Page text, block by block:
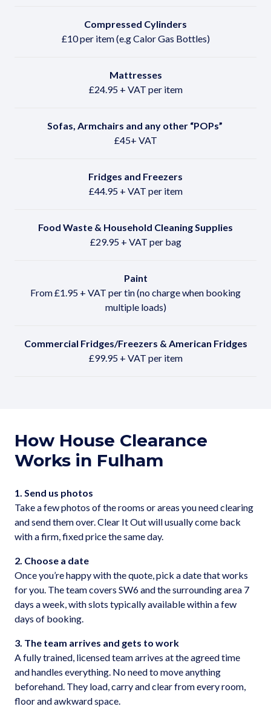
Compressed Cylinders
£10 per item (e.g Calor Gas Bottles)
Mattresses
£24.95 + VAT per item
Sofas, Armchairs and any other “POPs”
£45+ VAT
Fridges and Freezers
£44.95 + VAT per item
Food Waste & Household Cleaning Supplies
£29.95 + VAT per bag
Paint
From £1.95 + VAT per tin (no charge when booking
multiple loads)
Commercial Fridges/Freezers & American Fridges
£99.95 + VAT per item
How House Clearance
Works in Fulham
1. Send us photos
Take a few photos of the rooms or areas you need clearing
and send them over. Clear It Out will usually come back
with a firm, fixed price the same day.
2. Choose a date
Once you’re happy with the quote, pick a date that works
for you. The team covers SW6 and the surrounding area 7
days a week, with slots typically available within a few
days of booking.
3. The team arrives and gets to work
A fully trained, licensed team arrives at the agreed time
and handles everything. No need to move anything
beforehand. They load, carry and clear from every room,
floor and awkward space.